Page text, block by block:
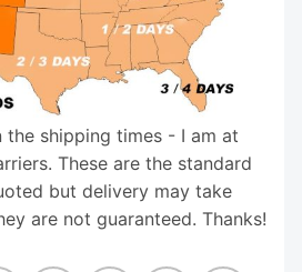
the shipping times - I am at
These are the standard
but delivery may take
are not guaranteed. Thanks!